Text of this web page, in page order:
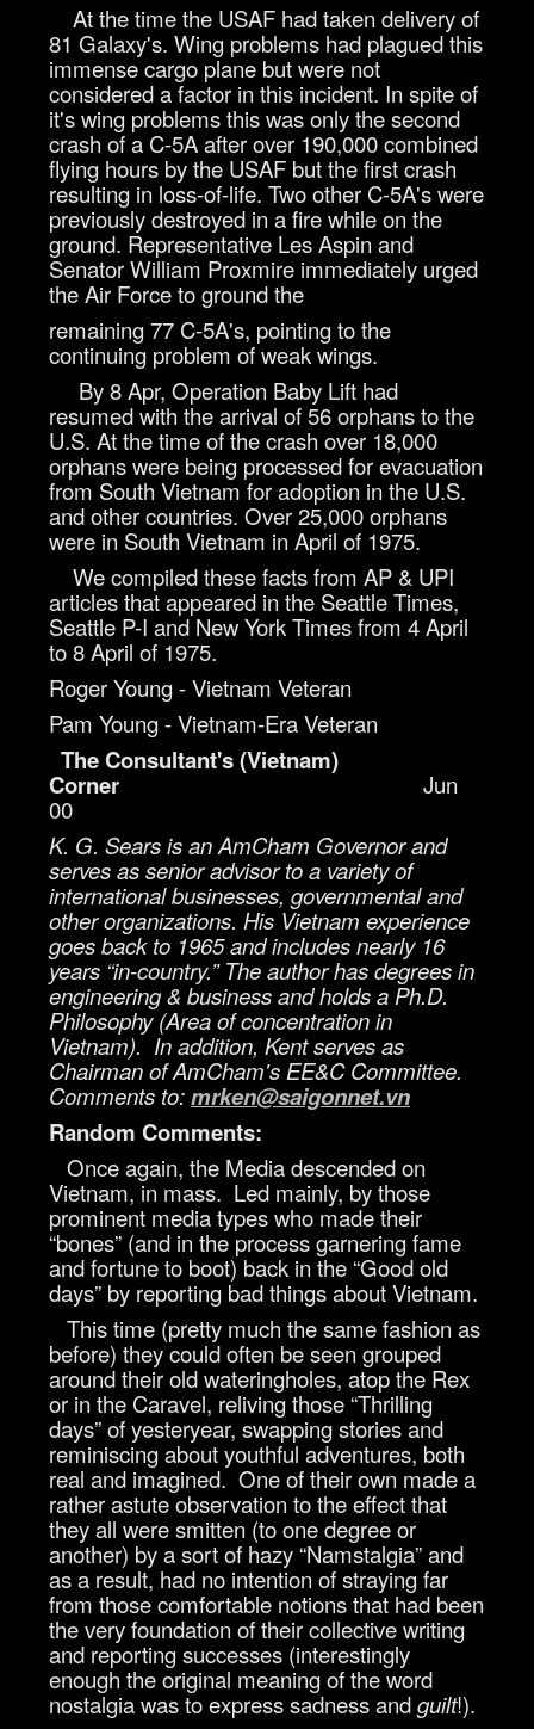
At the time the USAF had taken delivery of
81 Galaxy's. Wing problems had plagued this
immense cargo plane but were not
considered a factor in this incident. In spite of
it's wing problems this was only the second
crash of a C-5A after over 190,000 combined
flying hours by the USAF but the first crash
resulting in loss-of-life. Two other C-5A's were
previously destroyed in a fire while on the
ground. Representative Les Aspin and
Senator William Proxmire immediately urged
the Air Force to ground the
remaining 77 C-5A's, pointing to the
continuing problem of weak wings.
By 8 Apr, Operation Baby Lift had
resumed with the arrival of 56 orphans to the
U.S. At the time of the crash over 18,000
orphans were being processed for evacuation
from South Vietnam for adoption in the U.S.
and other countries. Over 25,000 orphans
were in South Vietnam in April of 1975.
We compiled these facts from AP & UPI
articles that appeared in the Seattle Times,
Seattle P-I and New York Times from 4 April
to 8 April of 1975.
Roger Young - Vietnam Veteran
Pam Young - Vietnam-Era Veteran
The Consultant's (Vietnam)
Corner Jun
00
K. G. Sears is an AmCham Governor and
serves as senior advisor to a variety of
international businesses, governmental and
other organizations. His Vietnam experience
goes back to 1965 and includes nearly 16
years “in-country.” The author has degrees in
engineering & business and holds a Ph.D.
Philosophy (Area of concentration in
Vietnam). In addition, Kent serves as
Chairman of AmCham's EE&C Committee.
Comments to:mrken@saigonnet.vn
Random Comments:
Once again, the Media descended on
Vietnam, in mass. Led mainly, by those
prominent media types who made their
“bones” (and in the process garnering fame
and fortune to boot) back in the “Good old
days” by reporting bad things about Vietnam.
This time (pretty much the same fashion as
before) they could often be seen grouped
around their old wateringholes, atop the Rex
or in the Caravel, reliving those “Thrilling
days” of yesteryear, swapping stories and
reminiscing about youthful adventures, both
real and imagined. One of their own made a
rather astute observation to the effect that
they all were smitten (to one degree or
another) by a sort of hazy “Namstalgia” and
as a result, had no intention of straying far
from those comfortable notions that had been
the very foundation of their collective writing
and reporting successes (interestingly
enough the original meaning of the word
nostalgia was to express sadness andguilt!).